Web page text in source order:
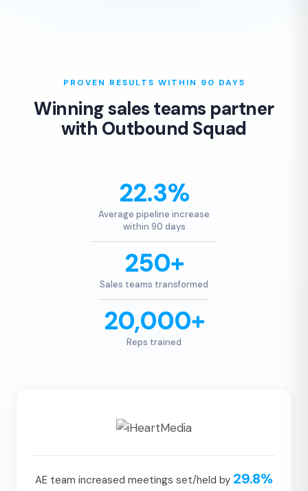
PROVEN RESULTS WITHIN 90 DAYS
Winning sales teams partner
with Outbound Squad
22.3%
Average pipeline increase
within 90 days
250+
Sales teams transformed
20,000+
Reps trained
AE team increased meetings set/held by 29.8%